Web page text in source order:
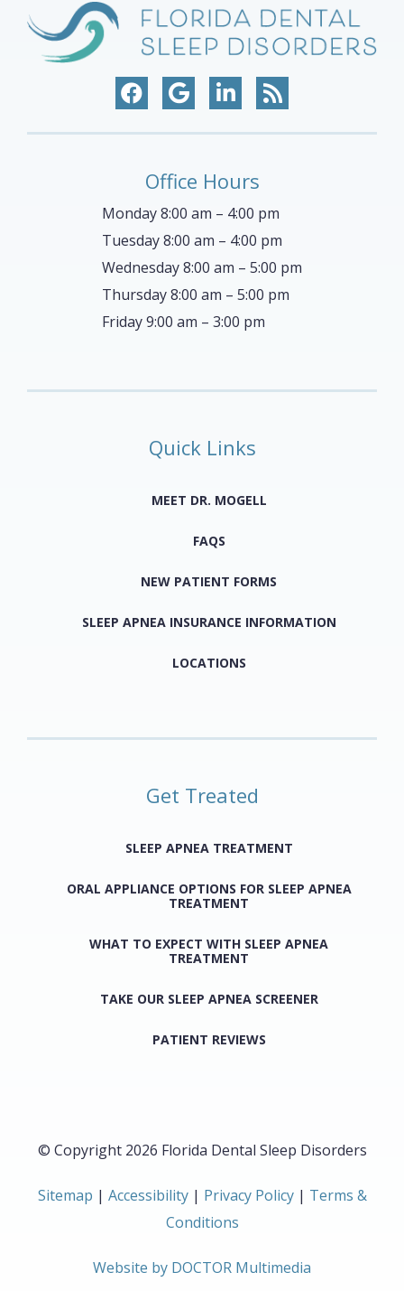
Office Hours
Monday 8:00 am – 4:00 pm
Tuesday 8:00 am – 4:00 pm
Wednesday 8:00 am – 5:00 pm
Thursday 8:00 am – 5:00 pm
Friday 9:00 am – 3:00 pm
Quick Links
MEET DR. MOGELL
FAQS
NEW PATIENT FORMS
SLEEP APNEA INSURANCE INFORMATION
LOCATIONS
Get Treated
SLEEP APNEA TREATMENT
ORAL APPLIANCE OPTIONS FOR SLEEP APNEA
TREATMENT
WHAT TO EXPECT WITH SLEEP APNEA
TREATMENT
TAKE OUR SLEEP APNEA SCREENER
PATIENT REVIEWS
© Copyright 2026 Florida Dental Sleep Disorders
Sitemap | Accessibility| Privacy Policy | Terms &
Conditions
Website by DOCTOR Multimedia